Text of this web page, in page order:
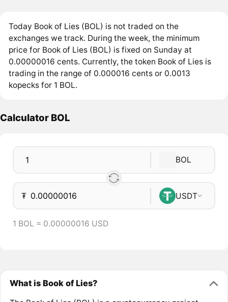
Today Book of Lies (BOL) is not traded on the
exchanges we track. During the week, the minimum
price for Book of Lies (BOL) is fixed on Sunday at
0.00000016 cents. Currently, the token Book of Lies is
trading in the range of 0.000016 cents or 0.0013
kopecks for 1 BOL.
Calculator BOL
BOL
₮ USDT
1 BOL = 0.00000016 USD
What is Book of Lies?